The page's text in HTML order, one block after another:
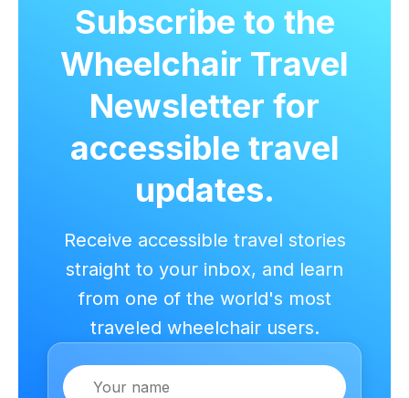
Subscribe to the
Wheelchair Travel
Newsletter for
accessible travel
updates.
Receive accessible travel stories
straight to your inbox, and learn
from one of the world's most
traveled wheelchair users.
Name